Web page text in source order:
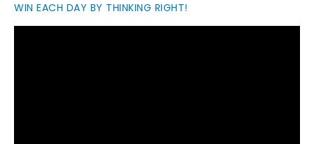
WIN EACH DAY BY THINKING RIGHT!